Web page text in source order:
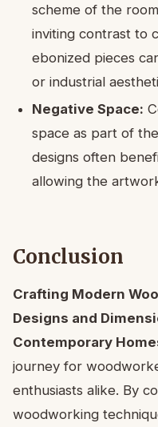
scheme of the
inviting contrast to
ebonized pieces
or industrial
Negative Space:
space as part of
designs often
allowing the
Conclusion
Crafting Modern
Designs and
Contemporary
journey for
enthusiasts alike. By
woodworking